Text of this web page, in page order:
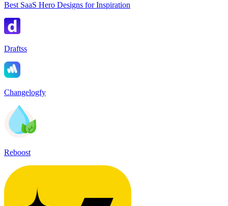
Best SaaS Hero Designs for Inspiration
Draftss
Changelogfy
Reboost